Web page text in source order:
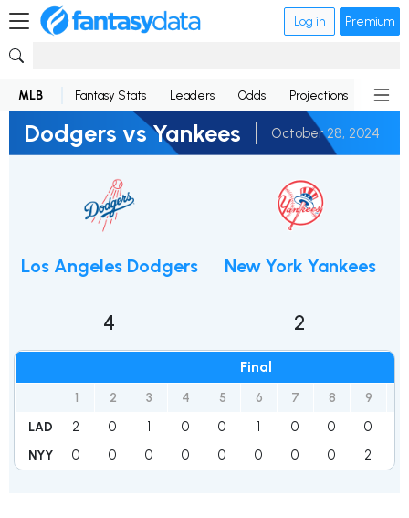
Log in Premium
MLB Fantasy Stats Leaders Odds Projections News
Dodgers vs Yankees October 28, 2024
Los Angeles Dodgers
4
Final
1 2 3 4 5 6 7 8 9
LAD 2 0 1 0 0 1 0 0 0
NYY 0 0 0 0 0 0 0 0 2
New York Yankees
2